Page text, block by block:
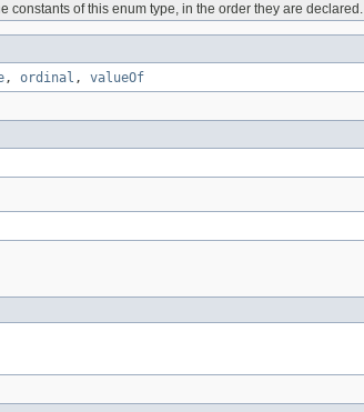
constants of this enum type, in the order they are declared.
, ordinal , valueOf